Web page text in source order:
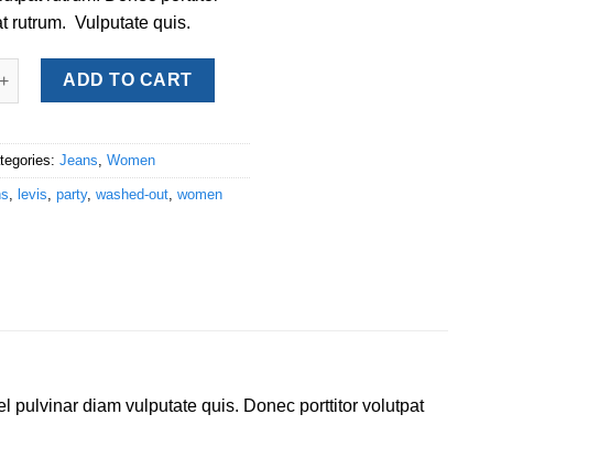
rutrum. Vulputate quis.
Jeans Noisy May quantity
ADD TO CART
Jeans, Women
, levis, party, washed-out, women
pulvinar diam vulputate quis. Donec porttitor volutpat